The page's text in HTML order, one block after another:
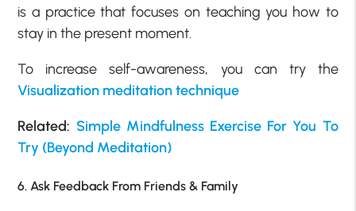
is a practice that focuses on teaching you how to
stay in the present moment.
To increase self-awareness, you can try the
Visualization meditation technique
Related: Simple Mindfulness Exercise For You To
Try (Beyond Meditation)
6. Ask Feedback From Friends & Family